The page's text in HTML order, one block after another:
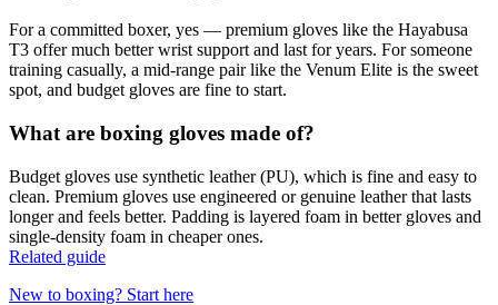
For a committed boxer, yes — premium gloves like the Hayabusa
T3 offer much better wrist support and last for years. For someone
training casually, a mid-range pair like the Venum Elite is the sweet
spot, and budget gloves are fine to start.
What are boxing gloves made of?
Budget gloves use synthetic leather (PU), which is fine and easy to
clean. Premium gloves use engineered or genuine leather that lasts
longer and feels better. Padding is layered foam in better gloves and
single-density foam in cheaper ones.
Related guide
New to boxing? Start here